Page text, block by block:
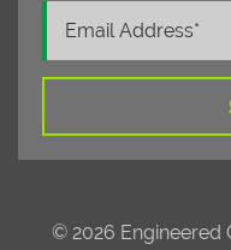
© 2026 Engineered